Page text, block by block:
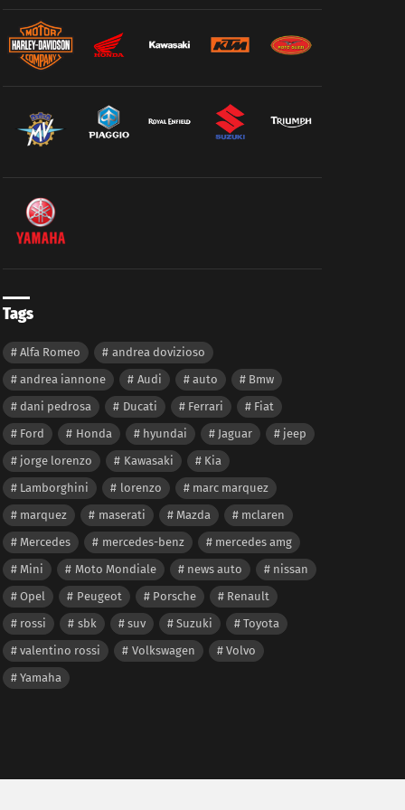
Tags
Alfa Romeo
andrea dovizioso
andrea iannone
Audi auto
Bmw
dani pedrosa
Ducati Ferrari
Fiat
Ford
Honda hyundai Jaguar
jeep
jorge lorenzo
Kawasaki
Kia
Lamborghini
lorenzo
marc marquez
marquez
maserati Mazda
mclaren
Mercedes
mercedes-benz
mercedes amg
Mini
Moto Mondiale news auto
nissan
Opel
Peugeot Porsche
Renault
rossi
sbk suv Suzuki
Toyota
valentino rossi
Volkswagen
Volvo
Yamaha